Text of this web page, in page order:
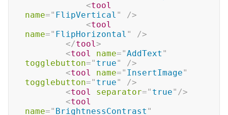
<tool
name=" FlipVertical "
/>
<tool
name=" FlipHorizontal "
/>
</tool>
<tool name="AddText "
togglebutton=" true"
/>
<tool name=" InsertImage"
togglebutton=" true"
/>
<tool separator=" true" />
<tool
name=" BrightnessContrast "